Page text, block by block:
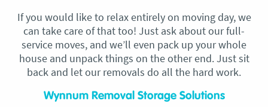
If you would like to relax entirely on moving day, we
can take care of that too! Just ask about our full-
service moves, and we’ll even pack up your whole
house and unpack things on the other end. Just sit
back and let our removals do all the hard work.
Wynnum Removal Storage Solutions